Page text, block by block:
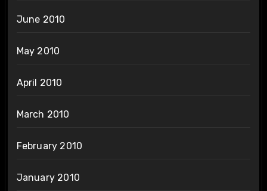
June 2010
May 2010
April 2010
March 2010
February 2010
January 2010